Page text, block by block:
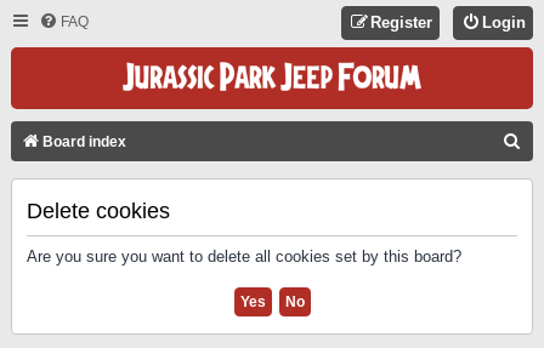
FAQ Login
Register
Board index
Delete cookies
Are you sure you want to delete all cookies set by this board?